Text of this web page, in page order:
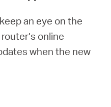
an eye on the
online
when the new